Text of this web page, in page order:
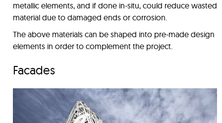
metallic elements, and if done in-situ, could reduce wasted
material due to damaged ends or corrosion.
The above materials can be shaped into pre-made design
elements in order to complement the project.
Facades